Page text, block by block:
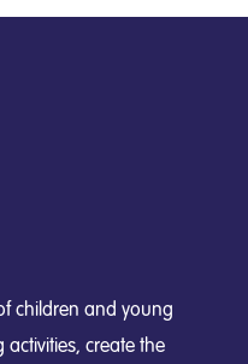
children and young
create the